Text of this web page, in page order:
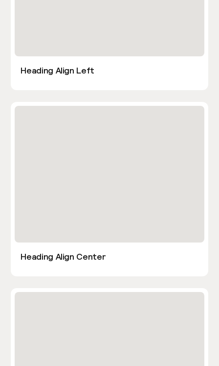
Heading Align Left
Heading Align Center